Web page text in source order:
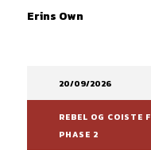
Erins Own
20/09/2026
REBEL OG COISTE
PHASE 2